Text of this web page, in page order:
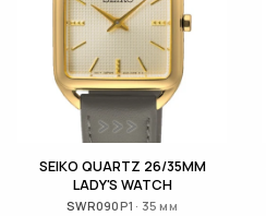
SEIKO QUARTZ 26/35MM
LADY'S WATCH
SWR090P1 · 35 мм